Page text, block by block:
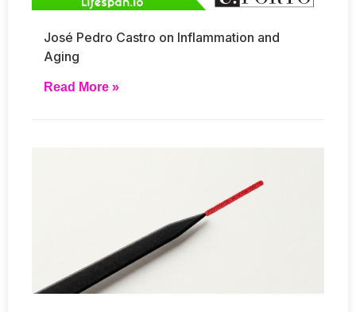
José Pedro Castro on Inflammation and
Aging
Read More »